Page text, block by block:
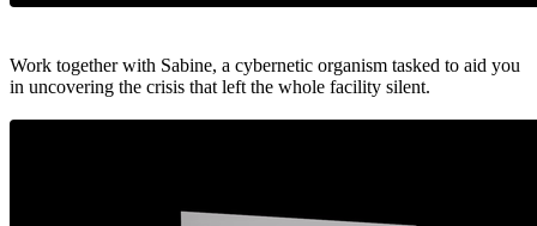
Work together with Sabine, a cybernetic organism tasked to aid you
in uncovering the crisis that left the whole facility silent.